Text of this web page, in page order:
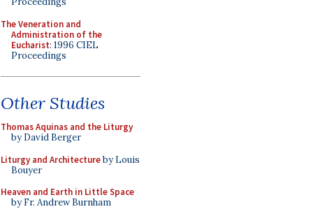
The Veneration and
Administration of the
Eucharist: 1996 CIEL
Proceedings
Other Studies
Thomas Aquinas and the Liturgy
by David Berger
Liturgy and Architectureby Louis
Bouyer
Heaven and Earth in Little Space
by Fr. Andrew Burnham